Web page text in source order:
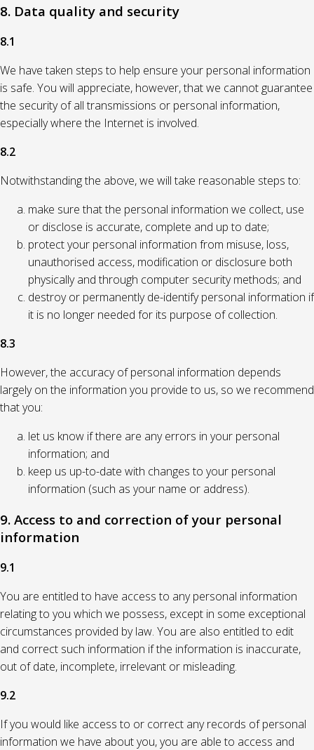
8. Data quality and security
8.1
We have taken steps to help ensure your personal information
is safe. You will appreciate, however, that we cannot guarantee
the security of all transmissions or personal information,
especially where the Internet is involved.
8.2
Notwithstanding the above, we will take reasonable steps to:
make sure that the personal information we collect, use
or disclose is accurate, complete and up to date;
protect your personal information from misuse, loss,
unauthorised access, modification or disclosure both
physically and through computer security methods; and
destroy or permanently de-identify personal information if
it is no longer needed for its purpose of collection.
8.3
However, the accuracy of personal information depends
largely on the information you provide to us, so we recommend
that you:
let us know if there are any errors in your personal
information; and
keep us up-to-date with changes to your personal
information (such as your name or address).
9. Access to and correction of your personal
information
9.1
You are entitled to have access to any personal information
relating to you which we possess, except in some exceptional
circumstances provided by law. You are also entitled to edit
and correct such information if the information is inaccurate,
out of date, incomplete, irrelevant or misleading.
9.2
If you would like access to or correct any records of personal
information we have about you, you are able to access and